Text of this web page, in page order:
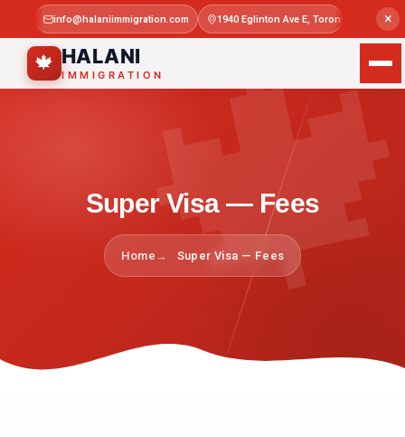
×
info@halaniimmigration.com 1940 Eglinton Ave E, Toronto, ON M1L
🍁 HALANI
IMMIGRATION
Super Visa — Fees
Home Super Visa — Fees